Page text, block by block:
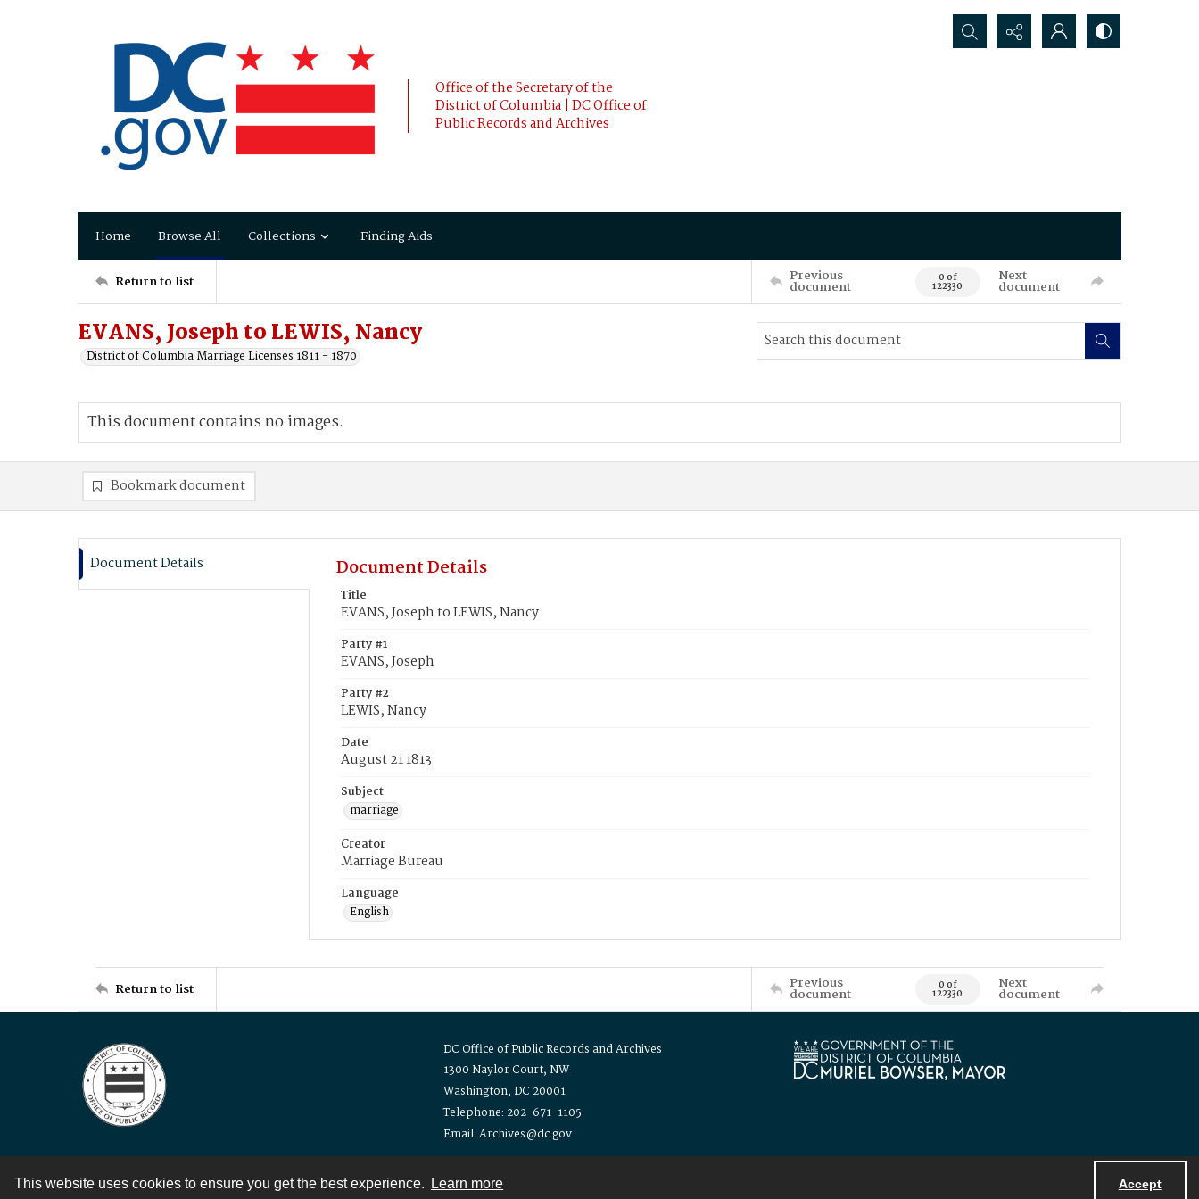
This website uses cookies to ensure you get the best experience. Learn more Accept
Office of the Secretary of the
District of Columbia | DC Office of
Public Records and Archives
Search...
Home Browse All Collections Finding Aids
Return to list Previous
document 0 of
122330
Next
document
EVANS, Joseph to LEWIS, Nancy
District of Columbia Marriage Licenses 1811 - 1870
This document contains no images.
Bookmark document
Document Details Document Details
Title
EVANS, Joseph to LEWIS, Nancy
Party #1
EVANS, Joseph
Party #2
LEWIS, Nancy
Date
August 21 1813
Subject
marriage
Creator
Marriage Bureau
Language
English
Return to list Previous
document 0 of
122330
Next
document
DC Office of Public Records and Archives
1300 Naylor Court, NW
Washington, DC 20001
Telephone: 202-671-1105
Email: Archives@dc.gov
Contact